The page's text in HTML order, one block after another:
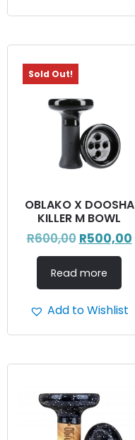
Sold Out!
OBLAKO X DOOSHA
KILLER M BOWL
R600,00 R500,00
Read more
Add to Wishlist